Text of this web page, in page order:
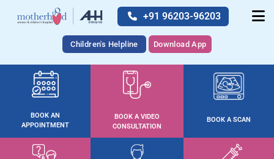
+91 96203-96203
Children's Helpline Download App
BOOK AN
APPOINTMENT
BOOK A VIDEO
CONSULTATION
BOOK A SCAN